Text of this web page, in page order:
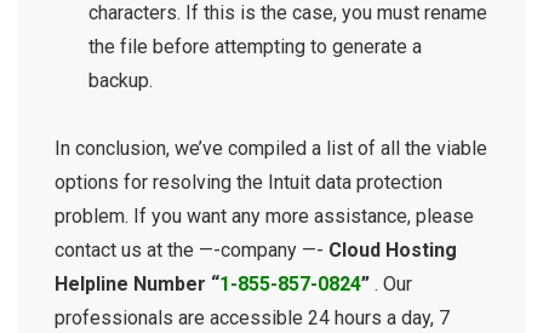
characters. If this is the case, you must rename
the file before attempting to generate a
backup.
In conclusion, we’ve compiled a list of all the viable
options for resolving the Intuit data protection
problem. If you want any more assistance, please
contact us at the —-company —- Cloud Hosting
Helpline Number “1-855-857-0824” . Our
professionals are accessible 24 hours a day, 7